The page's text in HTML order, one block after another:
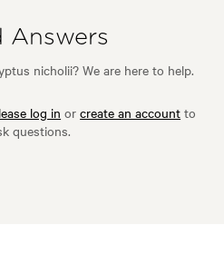
Answers
nicholii? We are here to help.
log in orcreate an account to
questions.